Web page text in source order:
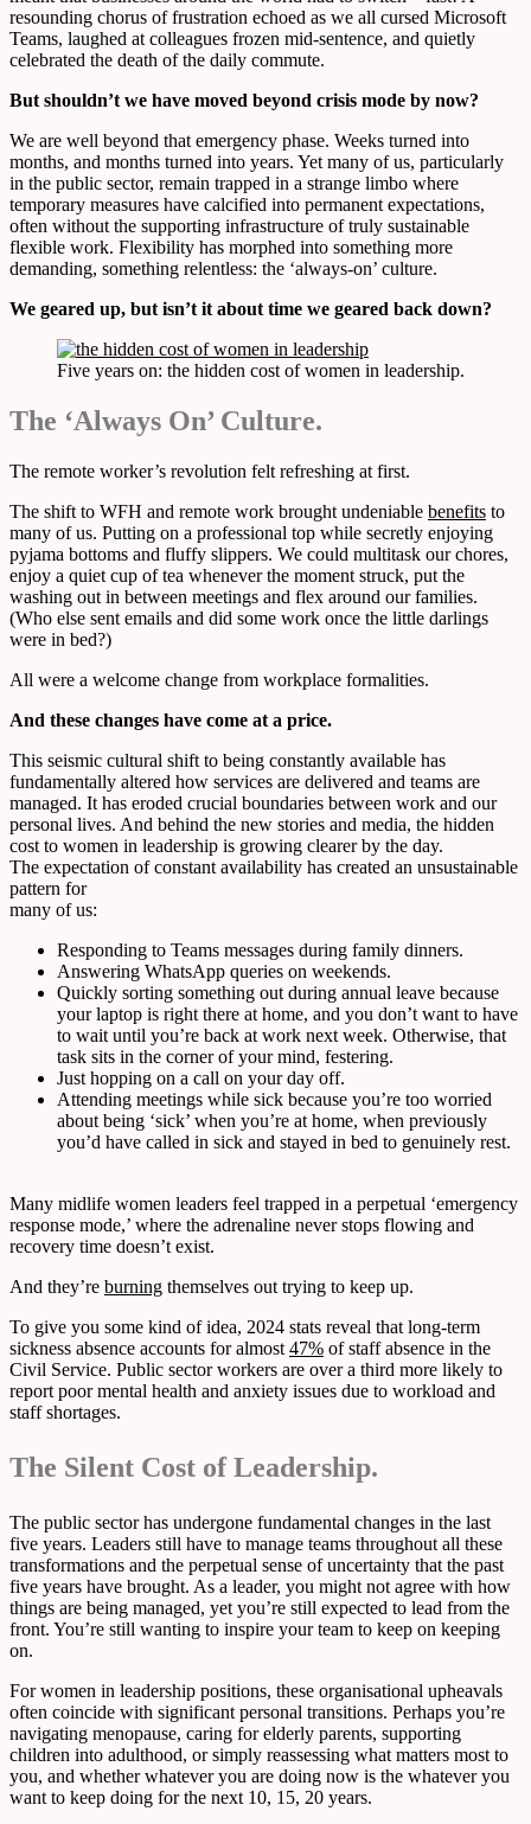
resounding chorus of frustration echoed as we all cursed Microsoft
Teams, laughed at colleagues frozen mid-sentence, and quietly
celebrated the death of the daily commute.
But shouldn’t we have moved beyond crisis mode by now?
We are well beyond that emergency phase. Weeks turned into
months, and months turned into years. Yet many of us, particularly
in the public sector, remain trapped in a strange limbo where
temporary measures have calcified into permanent expectations,
often without the supporting infrastructure of truly sustainable
flexible work. Flexibility has morphed into something more
demanding, something relentless: the ‘always-on’ culture.
We geared up, but isn’t it about time we geared back down?
Five years on: the hidden cost of women in leadership.
The ‘Always On’ Culture.
The remote worker’s revolution felt refreshing at first.
The shift to WFH and remote work brought undeniable benefits to
many of us. Putting on a professional top while secretly enjoying
pyjama bottoms and fluffy slippers. We could multitask our chores,
enjoy a quiet cup of tea whenever the moment struck, put the
washing out in between meetings and flex around our families.
(Who else sent emails and did some work once the little darlings
were in bed?)
All were a welcome change from workplace formalities.
And these changes have come at a price.
This seismic cultural shift to being constantly available has
fundamentally altered how services are delivered and teams are
managed. It has eroded crucial boundaries between work and our
personal lives. And behind the new stories and media, the hidden
cost to women in leadership is growing clearer by the day.
The expectation of constant availability has created an unsustainable
pattern for
many of us:
Responding to Teams messages during family dinners.
Answering WhatsApp queries on weekends.
Quickly sorting something out during annual leave because
your laptop is right there at home, and you don’t want to have
to wait until you’re back at work next week. Otherwise, that
task sits in the corner of your mind, festering.
Just hopping on a call on your day off.
Attending meetings while sick because you’re too worried
about being ‘sick’ when you’re at home, when previously
you’d have called in sick and stayed in bed to genuinely rest.
Many midlife women leaders feel trapped in a perpetual ‘emergency
response mode,’ where the adrenaline never stops flowing and
recovery time doesn’t exist.
And they’re burning themselves out trying to keep up.
To give you some kind of idea, 2024 stats reveal that long-term
sickness absence accounts for almost 47% of staff absence in the
Civil Service. Public sector workers are over a third more likely to
report poor mental health and anxiety issues due to workload and
staff shortages.
The Silent Cost of Leadership.
The public sector has undergone fundamental changes in the last
five years. Leaders still have to manage teams throughout all these
transformations and the perpetual sense of uncertainty that the past
five years have brought. As a leader, you might not agree with how
things are being managed, yet you’re still expected to lead from the
front. You’re still wanting to inspire your team to keep on keeping
on.
For women in leadership positions, these organisational upheavals
often coincide with significant personal transitions. Perhaps you’re
navigating menopause, caring for elderly parents, supporting
children into adulthood, or simply reassessing what matters most to
you, and whether whatever you are doing now is the whatever you
want to keep doing for the next 10, 15, 20 years.